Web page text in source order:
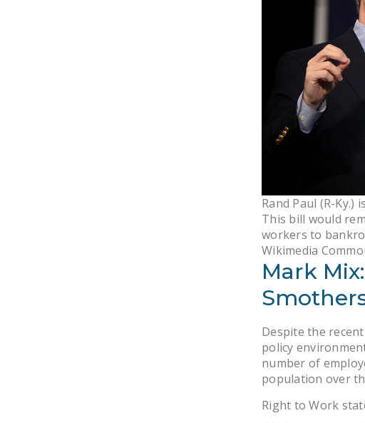
Rand Paul (R-
This bill would
workers to
Wikimedia
Mark
Despite the
policy
number of
population over
Right to Work